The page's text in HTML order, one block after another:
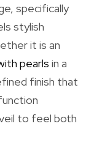
specifically
stylish
it is an
pearls in a
finish that
to feel both